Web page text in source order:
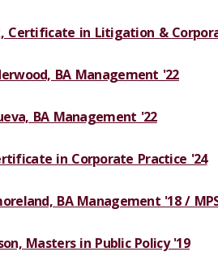
Certificate in Litigation &
BA Management '22
BA Management '22
in Corporate Practice '24
BA Management '18 /
Masters in Public Policy '19